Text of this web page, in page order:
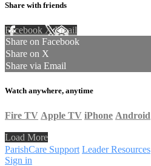
Share with friends
Facebook XEmail
Share on Facebook
Share on X
Share via Email
Watch anywhere, anytime
Fire TV Apple TV iPhone Android
Load More
ParishCare Support Leader Resources
Sign in